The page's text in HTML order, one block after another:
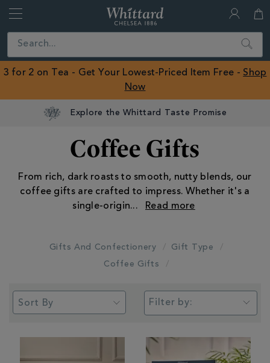
Close
ROW
Search
3 for 2 on Tea - Get Your Lowest-Priced Item Free - Shop
Now
Coffee Gifts
From rich, dark roasts to smooth, nutty blends, our
coffee gifts are crafted to impress. Whether it's a
single-origin...
Gifts And Confectionery
Gift Type
Coffee Gifts
Filter by: